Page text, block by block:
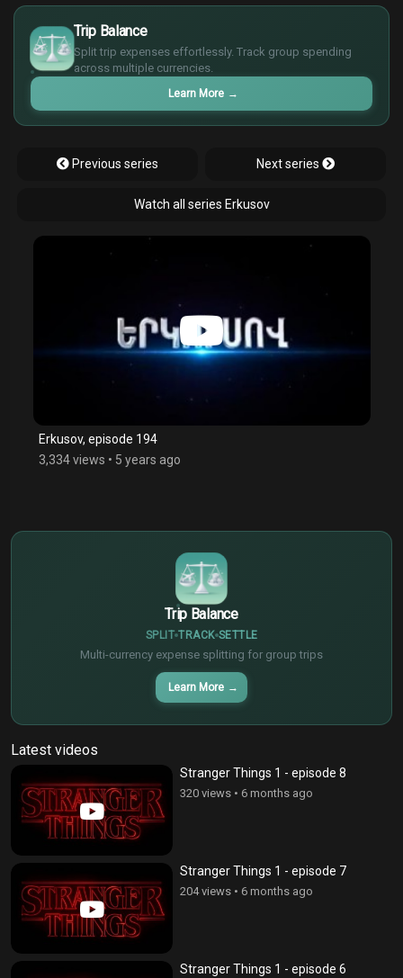
Trip Balance
Split trip expenses effortlessly. Track group spending
across multiple currencies.
Learn More →
$
€
¥
£
Previous series Next series
Watch all series Erkusov
Erkusov, episode 194
3,334 views • 5 years ago
Trip Balance
SPLIT TRACK SETTLE
Multi-currency expense splitting for group trips
Learn More →
€
Latest videos
Stranger Things 1 - episode 8
320 views • 6 months ago
Stranger Things 1 - episode 7
204 views • 6 months ago
Stranger Things 1 - episode 6